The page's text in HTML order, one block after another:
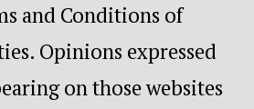
and Conditions of
Opinions expressed
on those websites